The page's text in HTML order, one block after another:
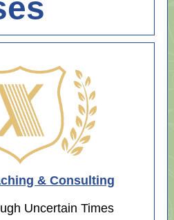
& Consulting
Uncertain Times